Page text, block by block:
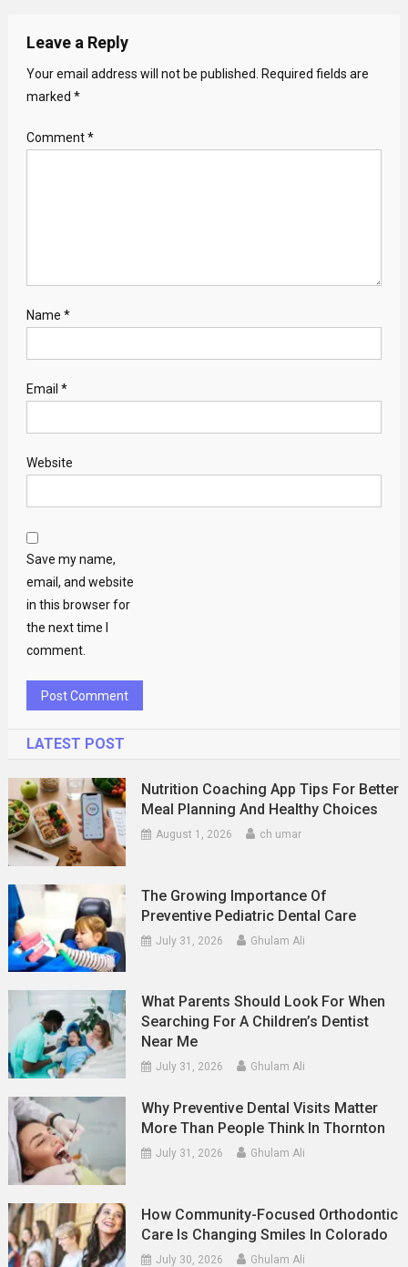
Leave a Reply
Your email address will not be published.
Required fields are
marked *
Comment*
Name *
Email *
Website
Save my name,
email, and website
in this browser for
the next time I
comment.
LATEST POST
Nutrition Coaching App Tips For Better
Meal Planning And Healthy Choices
August 1, 2026 ch umar
The Growing Importance Of
Preventive Pediatric Dental Care
July 31, 2026 Ghulam Ali
What Parents Should Look For When
Searching For A Children’s Dentist
Near Me
July 31, 2026 Ghulam Ali
Why Preventive Dental Visits Matter
More Than People Think In Thornton
July 31, 2026 Ghulam Ali
How Community-Focused Orthodontic
Care Is Changing Smiles In Colorado
July 30, 2026 Ghulam Ali